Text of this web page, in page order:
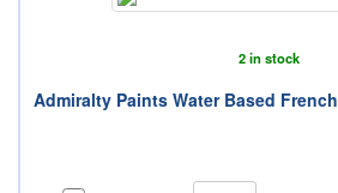
2 in stock
Admiralty Paints Water Based